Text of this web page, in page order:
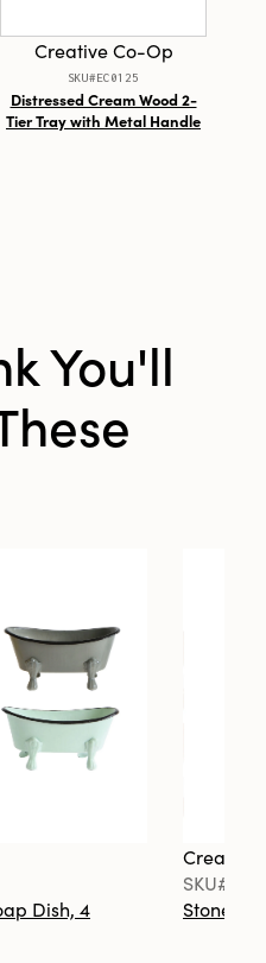
Creative Co-Op
SKU#EC0125
Distressed Cream Wood 2-
Tier Tray with Metal Handle
You'll
Dish, 4
Creative